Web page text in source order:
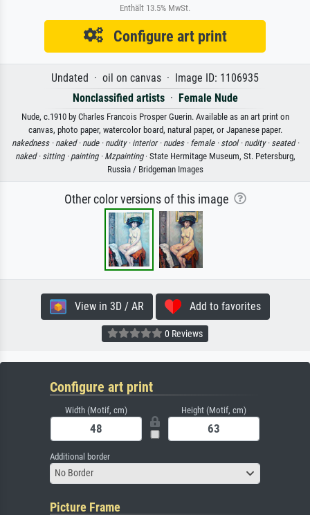
Enthält 13.5% MwSt.
Configure art print
Undated · oil on canvas · Image ID: 1106935
Nonclassified artists· Female Nude
Nude, c.1910 by Charles Francois Prosper Guerin. Available as an art print on
canvas, photo paper, watercolor board, natural paper, or Japanese paper.
nakedness · naked · nude · nudity · interior · nudes · female · stool · nudity · seated ·
naked · sitting · painting · Mzpainting· State Hermitage Museum, St. Petersburg,
Russia / Bridgeman Images
Other color versions of this image
View in 3D / AR Add to favorites
0 Reviews
Configure art print
Width (Motif, cm) Height (Motif, cm)
Additional border
No Border
Picture Frame